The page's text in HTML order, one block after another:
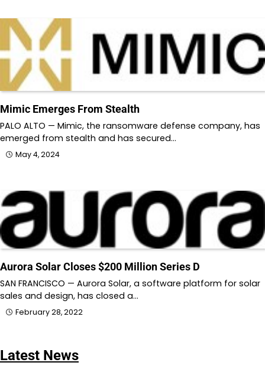
Mimic Emerges From Stealth
PALO ALTO — Mimic, the ransomware defense company, has
emerged from stealth and has secured…
May 4, 2024
Aurora Solar Closes $200 Million Series D
SAN FRANCISCO — Aurora Solar, a software platform for solar
sales and design, has closed a…
February 28, 2022
Latest News